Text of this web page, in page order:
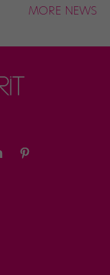
MORE NEWS